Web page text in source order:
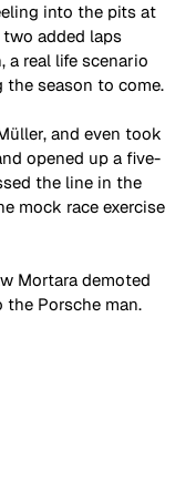
into the pits at
two added laps
real life scenario
season to come.
and even took
opened up a five-
the line in the
mock race exercise
Mortara demoted
Porsche man.